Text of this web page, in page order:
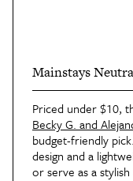
Mainstays
Priced under $10,
Becky G. and
budget-friendly
design and a
or serve as a